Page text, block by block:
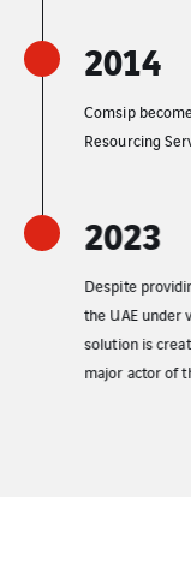
2014
Comsip
Resourcing
2023
Despite
the UAE under
solution is
major actor of